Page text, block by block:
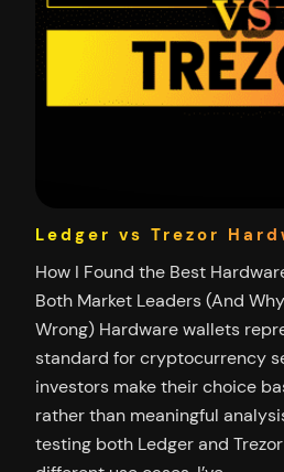
Ledger vs Trezor
How I Found the Best
Both Market Leaders (And
Wrong) Hardware wallets
standard for cryptocurrency
investors make their choice
rather than meaningful
testing both Ledger and